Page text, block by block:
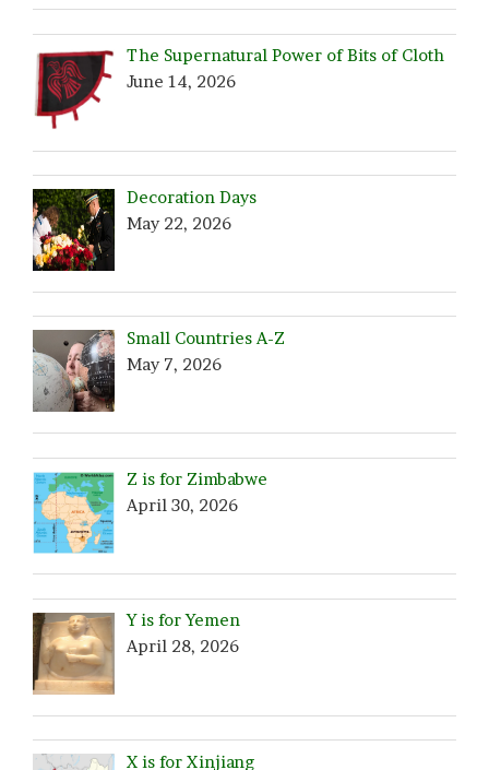
The Supernatural Power of Bits of Cloth
June 14, 2026
Decoration Days
May 22, 2026
Small Countries A-Z
May 7, 2026
Z is for Zimbabwe
April 30, 2026
Y is for Yemen
April 28, 2026
X is for Xinjiang